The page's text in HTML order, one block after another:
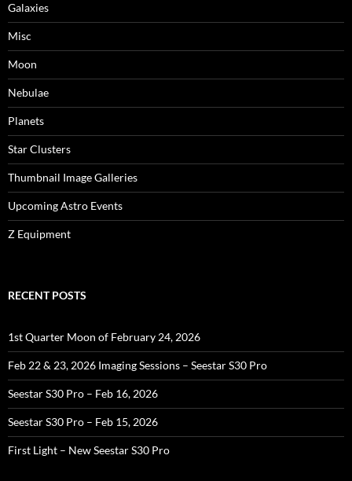
Galaxies
Misc
Moon
Nebulae
Planets
Star Clusters
Thumbnail Image Galleries
Upcoming Astro Events
Z Equipment
RECENT POSTS
1st Quarter Moon of February 24, 2026
Feb 22 & 23, 2026 Imaging Sessions – Seestar S30 Pro
Seestar S30 Pro – Feb 16, 2026
Seestar S30 Pro – Feb 15, 2026
First Light – New Seestar S30 Pro